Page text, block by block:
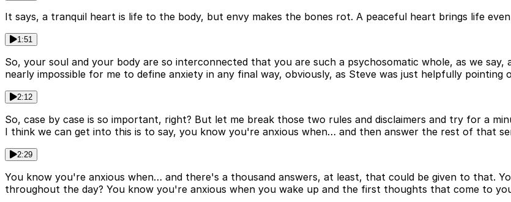
It says, a tranquil heart is life to the body, but envy makes the bones rot. A peaceful heart brings life
1:51
So, your soul and your body are so interconnected that you are such a psychosomatic whole, as we
nearly impossible for me to define anxiety in any final way, obviously, as Steve was just helpfully
2:12
So, case by case is so important, right? But let me break those two rules and disclaimers and try for a
I think we can get into this is to say, you know you're anxious when… and then answer the rest of that
2:29
You know you're anxious when… and there's a thousand answers, at least, that could be given to that.
throughout the day? You know you're anxious when you wake up and the first thoughts that come to